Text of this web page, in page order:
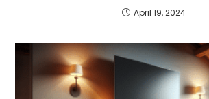
April 19, 2024